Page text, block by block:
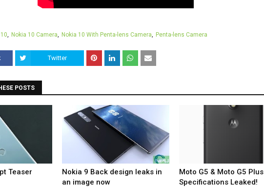
Nokia 10 Camera Nokia 10 With Penta-lens Camera Penta-lens Camera
Twitter
POSTS
Teaser
Nokia 9 Back design leaks in
an image now
Moto G5 & Moto G5 Plus
Specifications Leaked!